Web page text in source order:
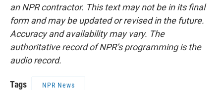
an NPR contractor. This text may not be in its final
form and may be updated or revised in the future.
Accuracy and availability may vary. The
authoritative record of NPR’s programming is the
audio record.
Tags NPR News